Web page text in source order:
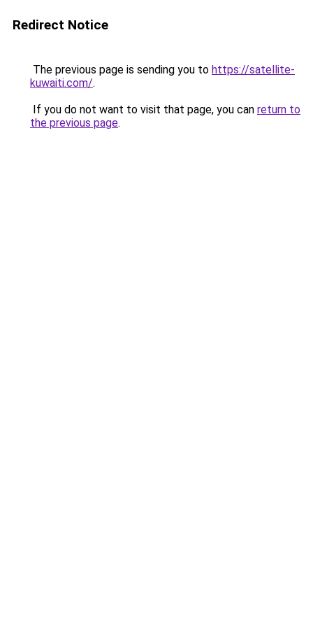
Redirect Notice
The previous page is sending you to https://satellite-
kuwaiti.com/.
If you do not want to visit that page, you can return to
the previous page.